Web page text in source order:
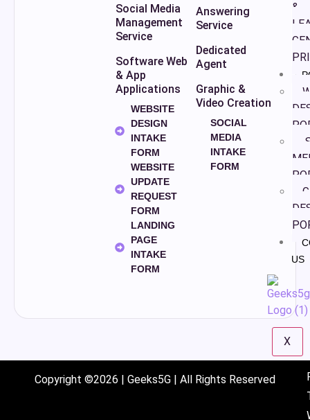
&
US
X
Social Media
Management
Service
Software Web
& App
Applications
WEBSITE
DESIGN
INTAKE
FORM
WEBSITE
UPDATE
REQUEST
FORM
LANDING
PAGE
INTAKE
FORM
Answering
Service
Dedicated
Agent
Graphic &
Video Creation
SOCIAL
MEDIA
INTAKE
FORM
Copyright ©2026 | Geeks5G | All Rights Reserved